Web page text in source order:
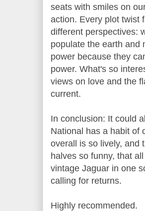
seats with smiles on
action. Every plot twist
different perspectives:
populate the earth and
power because they
power. What's so
views on love and the
current.
In conclusion: It could
National has a habit of
overall is so lively, and
halves so funny, that
vintage Jaguar in one
calling for returns.
Highly recommended.